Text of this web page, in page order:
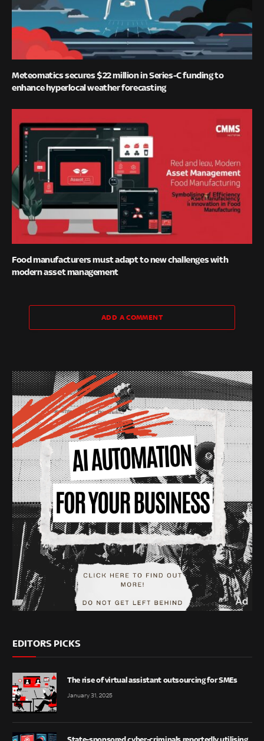
Meteomatics secures $22 million in Series-C funding to
enhance hyperlocal weather forecasting
Food manufacturers must adapt to new challenges with
modern asset management
ADD A COMMENT
EDITORS PICKS
The rise of virtual assistant outsourcing for SMEs
January 31, 2025
State-sponsored cyber-criminals reportedly utilising